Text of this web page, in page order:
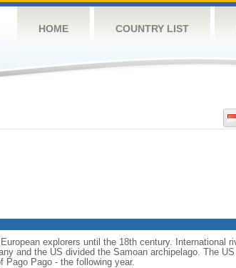
HOME COUNTRY LIST
explorers until the 18th century. International
and the US divided the Samoan archipelago. The
Pago Pago - the following year.